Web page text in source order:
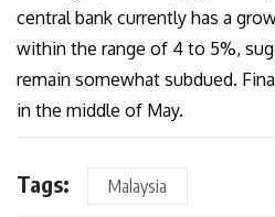
central bank currently has a
within the range of 4 to 5%,
remain somewhat subdued.
in the middle of May.
Tags: Malaysia